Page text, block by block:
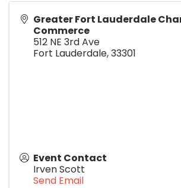
Greater Fort Lauderdale
Commerce
512 NE 3rd Ave
Fort Lauderdale,33301
Event Contact
Irven Scott
Send Email